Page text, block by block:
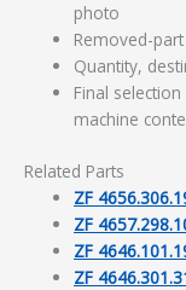
photo
Removed-
Quantity,
Final
machine
Related Parts
ZF
ZF
ZF
ZF